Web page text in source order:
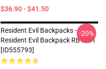
$36.90 - $41.50
Resident Evil Backpacks -
Resident Evil Backpack RB1201
[ID555793]
-20%